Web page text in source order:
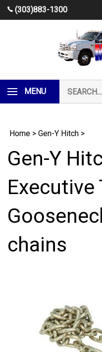
Skip
(303)883-1300
MENU
our
store.
Home > Gen-Y Hitch >
Gen-Y
Executive
chains